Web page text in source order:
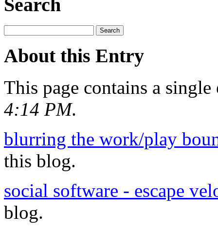
Search
About this Entry
This page contains a
4:14 PM.
blurring the work/play
this blog.
social software - escape
blog.